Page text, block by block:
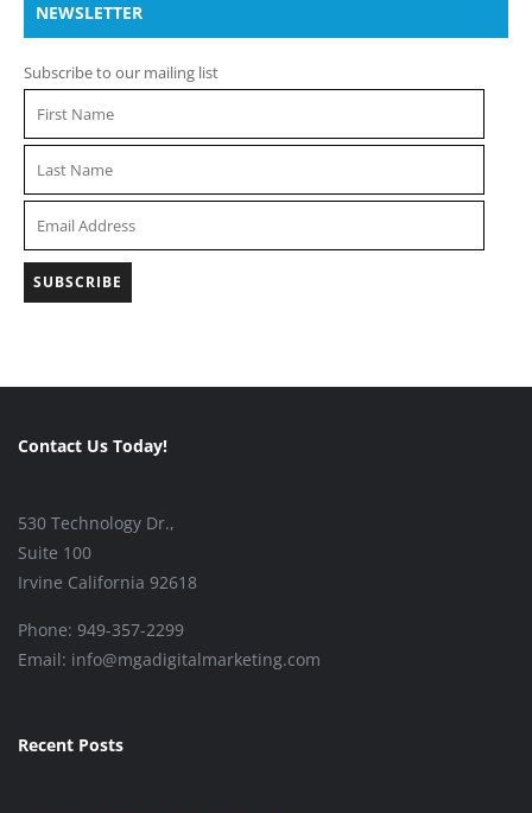
NEWSLETTER
Subscribe to our mailing list
Contact Us Today!
530 Technology Dr.,
Suite 100
Irvine California 92618
Phone: 949-357-2299
Email: info@mgadigitalmarketing.com
Recent Posts